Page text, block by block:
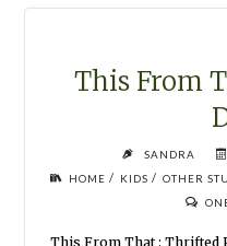
This From
SANDRA
HOME / KIDS / OTHER
This From That : Thrifted